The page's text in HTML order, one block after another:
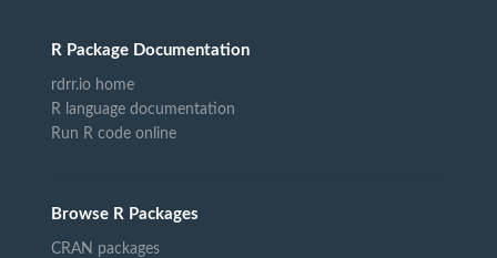
R Package Documentation
rdrr.io home
R language documentation
Run R code online
Browse R Packages
CRAN packages